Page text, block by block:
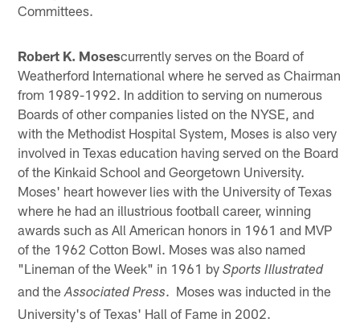
Committees.
Robert K. Mosescurrently serves on the Board of
Weatherford International where he served as Chairman
from 1989-1992. In addition to serving on numerous
Boards of other companies listed on the NYSE, and
with the Methodist Hospital System, Moses is also very
involved in Texas education having served on the Board
of the Kinkaid School and Georgetown University.
Moses' heart however lies with the University of Texas
where he had an illustrious football career, winning
awards such as All American honors in 1961 and MVP
of the 1962 Cotton Bowl. Moses was also named
"Lineman of the Week" in 1961 bySports Illustrated
and theAssociated Press. Moses was inducted in the
University's of Texas' Hall of Fame in 2002.